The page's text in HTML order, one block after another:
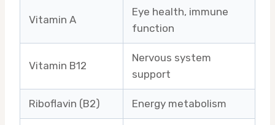
Vitamin A
Eye health, immune
function
Vitamin B12
Nervous system
support
Riboflavin (B2) Energy metabolism